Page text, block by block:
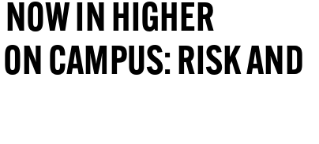
IN HIGHER
CAMPUS: RISK AND